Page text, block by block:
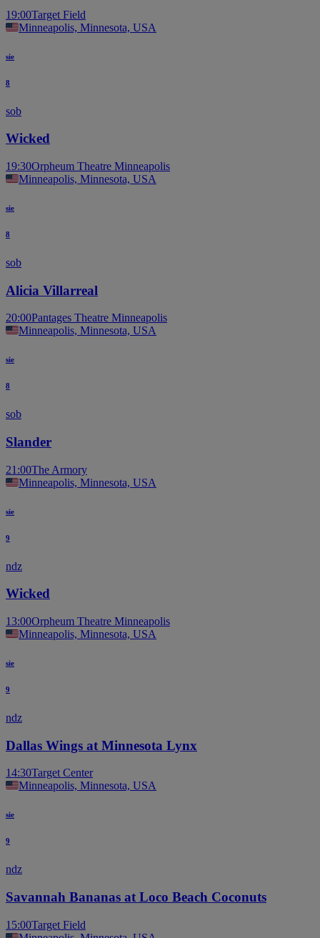
19:00Target Field
Minneapolis, Minnesota, USA
sie
8
sob
Wicked
19:30Orpheum Theatre Minneapolis
Minneapolis, Minnesota, USA
sie
8
sob
Alicia Villarreal
20:00Pantages Theatre Minneapolis
Minneapolis, Minnesota, USA
sie
8
sob
Slander
21:00The Armory
Minneapolis, Minnesota, USA
sie
9
ndz
Wicked
13:00Orpheum Theatre Minneapolis
Minneapolis, Minnesota, USA
sie
9
ndz
Dallas Wings at Minnesota Lynx
14:30Target Center
Minneapolis, Minnesota, USA
sie
9
ndz
Savannah Bananas at Loco Beach Coconuts
15:00Target Field